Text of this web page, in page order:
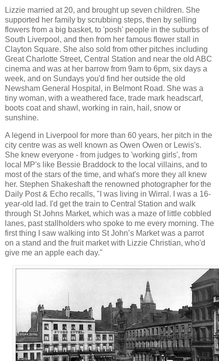
Lizzie married at 20, and brought up seven children. She
supported her family by scrubbing steps, then by selling
flowers from a big basket, to 'posh' people in the suburbs of
South Liverpool, and then from her famous flower stall in
Clayton Square. She also sold from other pitches including
Great Charlotte Street, Central Station and near the old ABC
cinema and was at her barrow from 9am to 6pm, six days a
week, and on Sundays you'd find her outside the old
Newsham General Hospital, in Belmont Road. She was a
tiny woman, with a weathered face, trade mark headscarf,
boots coat and shawl, working in rain, hail, snow or
sunshine.
A legend in Liverpool for more than 60 years, her pitch in the
city centre was as well known as Owen Owen or Lewis's.
She knew everyone - from judges to 'working girls', from
local MP's like Bessie Braddock to the local villains, and to
most of the stars of the time, and what's more they all knew
her. Stephen Shakeshaft the renowned photographer for the
Daily Post & Echo recalls, "I was living in Wirral. I was a 16-
year-old lad. I'd get the train to Central Station and walk
through St Johns Market, which was a maze of little cobbled
lanes, past stallholders who spoke to me every morning. The
first thing I saw walking into St John’s Market was a parrot
on a stand and the fruit market with Lizzie Christian, who'd
give me an apple each day."